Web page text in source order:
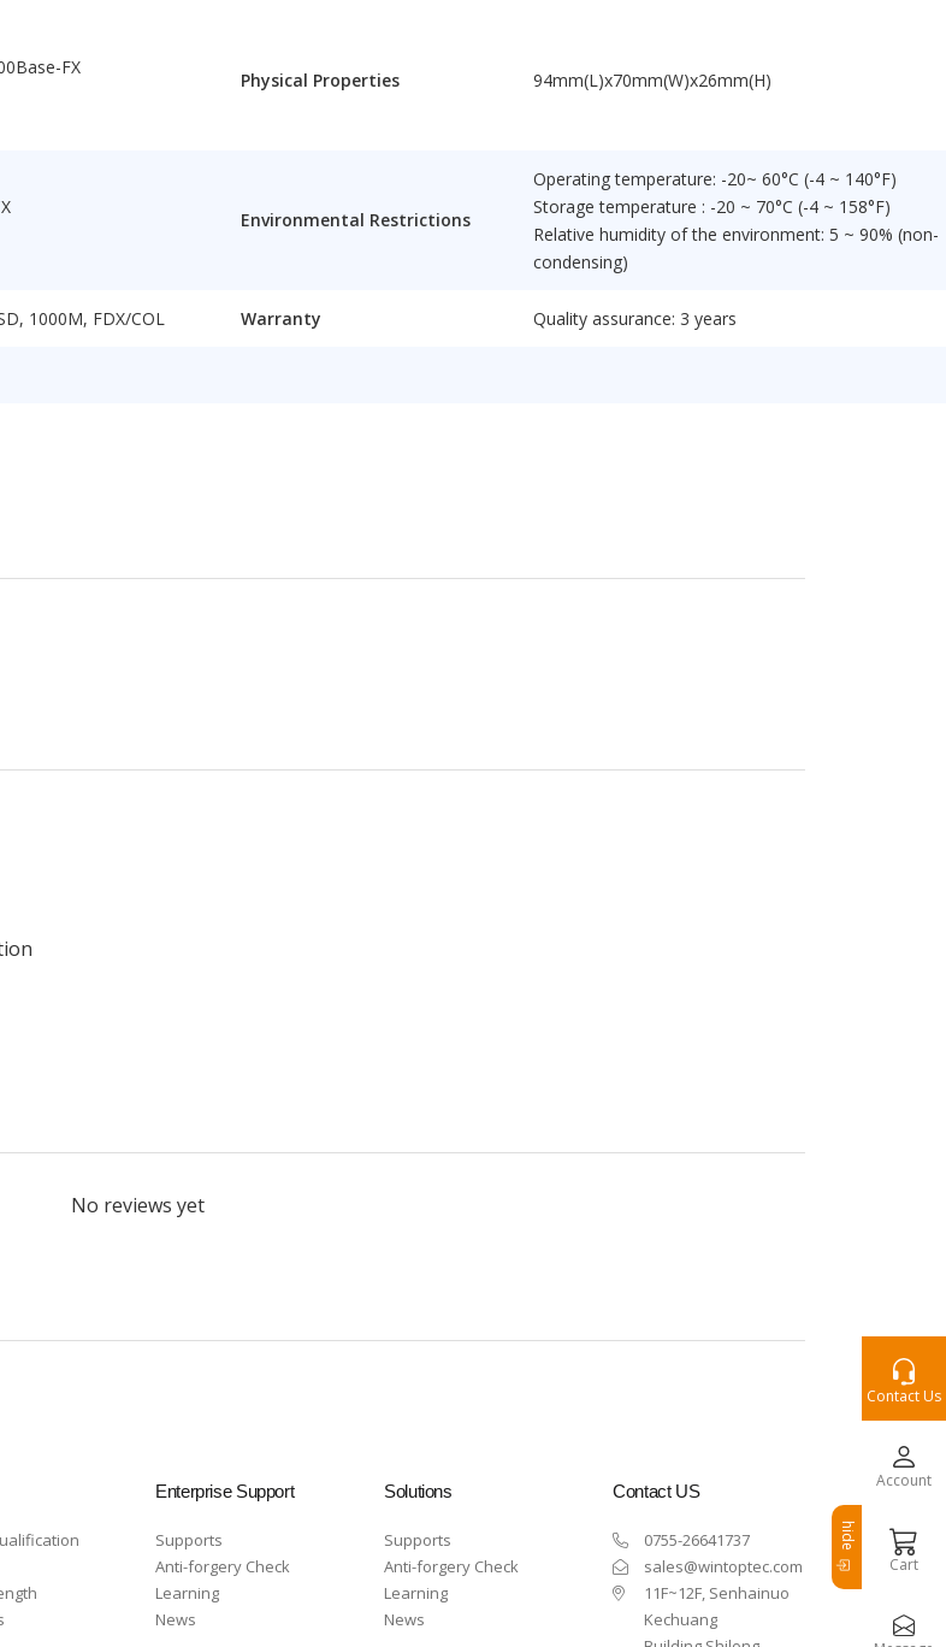
FX
Physical Properties 94mm(L)x70mm(W)x26mm(H)
Environmental Restrictions
Operating temperature: -20~ 60°C (-4 ~ 140°F)
Storage temperature : -20 ~ 70°C (-4 ~ 158°F)
Relative humidity of the environment: 5 ~ 90% (non-
condensing)
1000M, FDX/COL Warranty Quality assurance: 3 years
No reviews yet
Enterprise Support
Supports
Anti-forgery Check
Learning
News
Solutions
Supports
Anti-forgery Check
Learning
News
Contact US
0755-26641737
sales@wintoptec.com
11F~12F, Senhainuo
Kechuang
hide
Contact Us
Account
Cart